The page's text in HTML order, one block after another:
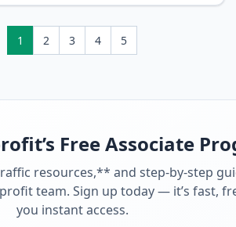
1 2 3 4 5
Free Associate
resources,** and step-by-step
team. Sign up today — it’s fast,
you instant access.